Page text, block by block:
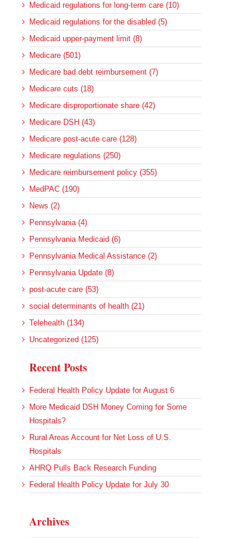
Medicaid regulations for long-term care (10)
Medicaid regulations for the disabled (5)
Medicaid upper-payment limit (8)
Medicare (501)
Medicare bad debt reimbursement (7)
Medicare cuts (18)
Medicare disproportionate share (42)
Medicare DSH (43)
Medicare post-acute care (128)
Medicare regulations (250)
Medicare reimbursement policy (355)
MedPAC (190)
News (2)
Pennsylvania (4)
Pennsylvania Medicaid (6)
Pennsylvania Medical Assistance (2)
Pennsylvania Update (8)
post-acute care (53)
social determinants of health (21)
Telehealth (134)
Uncategorized (125)
Recent Posts
Federal Health Policy Update for August 6
More Medicaid DSH Money Coming for Some
Hospitals?
Rural Areas Account for Net Loss of U.S.
Hospitals
AHRQ Pulls Back Research Funding
Federal Health Policy Update for July 30
Archives